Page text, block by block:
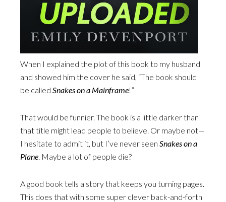
When I explained the plot of this book to my husband
and showed him the cover he said, “The book should
be called Snakes on a Mainframe!”
That would be funnier. The book is a little darker than
that title might lead people to believe. Or maybe not—
I hesitate to admit it, but I’ve never seen Snakes on a
Plane. Maybe a lot of people die?
A good book tells a story that keeps you turning pages.
This does that with some super clever back-and-forth